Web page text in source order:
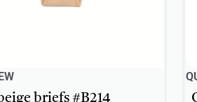
briefs #B214